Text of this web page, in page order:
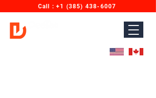
Call : ‎+1 (385) 438-6007